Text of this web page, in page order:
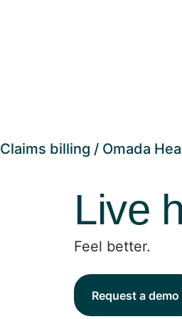
Claims billing Omada
Live
Feel better.
Request a demo